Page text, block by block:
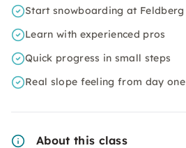
Start snowboarding at Feldberg
Learn with experienced pros
Quick progress in small steps
Real slope feeling from day one
About this class